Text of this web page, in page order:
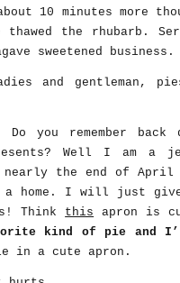
10 minutes more
the rhubarb.
sweetened business.
and gentleman,
Do you remember
Well I am a
the end of
home. I will just give
Think this apron is
kind of pie and
in a cute apron.